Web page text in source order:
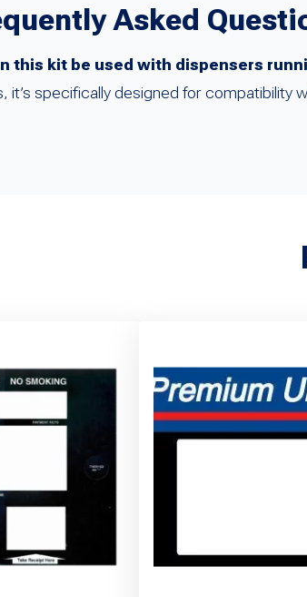
Asked
this kit be used with dispensers
it’s specifically designed for compatibility